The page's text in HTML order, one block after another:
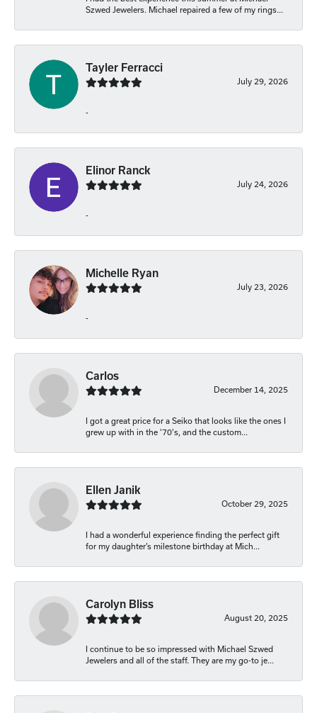
Szwed Jewelers. Michael repaired a few of my rings...
Tayler Ferracci
July 29, 2026
-
Elinor Ranck
July 24, 2026
-
Michelle Ryan
July 23, 2026
-
Carlos
December 14, 2025
I got a great price for a Seiko that looks like the ones I
grew up with in the '70's, and the custom...
Ellen Janik
October 29, 2025
I had a wonderful experience finding the perfect gift
for my daughter’s milestone birthday at Mich...
Carolyn Bliss
August 20, 2025
I continue to be so impressed with Michael Szwed
Jewelers and all of the staff. They are my go-to je...